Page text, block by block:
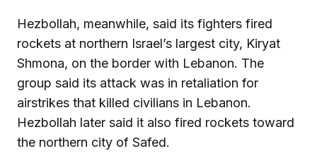
Hezbollah, meanwhile, said its fighters fired
rockets at northern Israel’s largest city, Kiryat
Shmona, on the border with Lebanon. The
group said its attack was in retaliation for
airstrikes that killed civilians in Lebanon.
Hezbollah later said it also fired rockets toward
the northern city of Safed.